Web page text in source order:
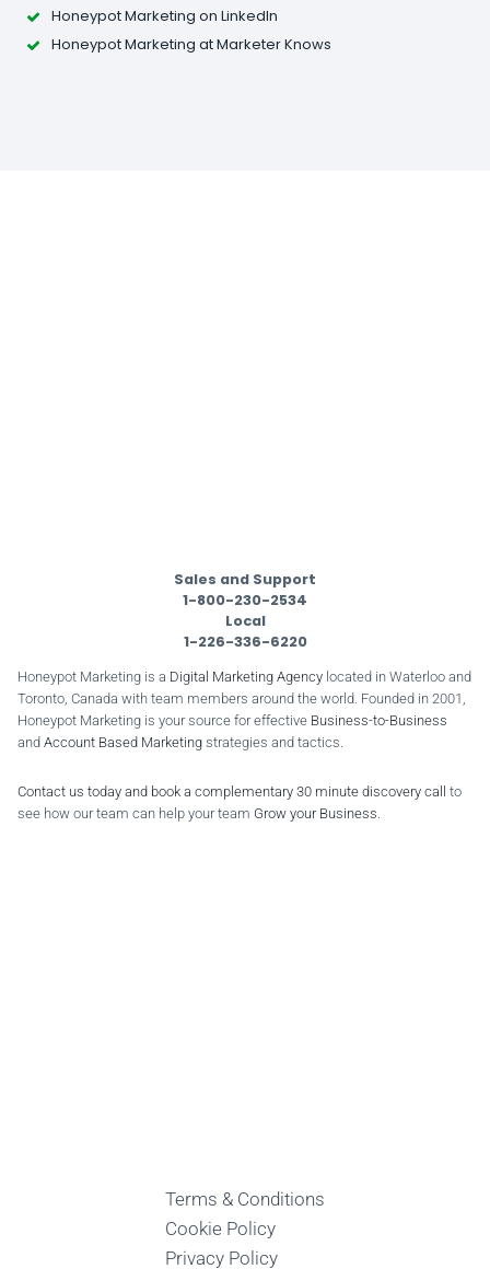
Honeypot Marketing on LinkedIn
Honeypot Marketing at Marketer Knows
Sales and Support
1-800-230-2534
Local
1-226-336-6220
Honeypot Marketing is a Digital Marketing Agency located in Waterloo and
Toronto, Canada with team members around the world. Founded in 2001,
Honeypot Marketing is your source for effective Business-to-Business
and Account Based Marketing strategies and tactics.
Contact us today and book a complementary 30 minute discovery call
to
see how our team can help your team Grow your Business.
Terms & Conditions
Cookie Policy
Privacy Policy